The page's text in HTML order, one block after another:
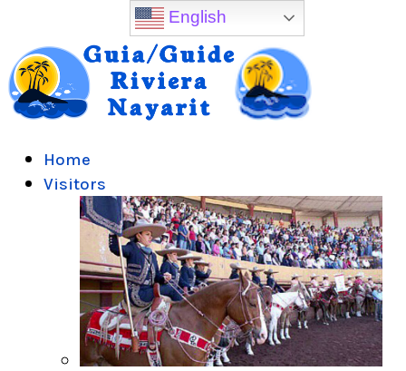
Home
Visitors
English